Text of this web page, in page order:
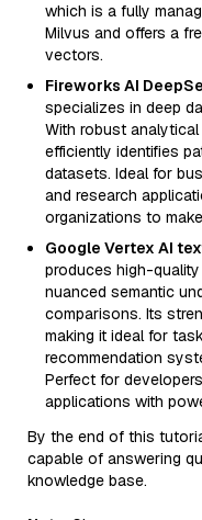
which is a fully
Milvus and offers a
vectors.
Fireworks AI
specializes in deep
With robust
efficiently identifies
datasets. Ideal for
and research
organizations to
Google Vertex AI
produces high-
nuanced semantic
comparisons. Its
making it ideal for
recommendation
Perfect for
applications with
By the end of this
capable of answering
knowledge base.